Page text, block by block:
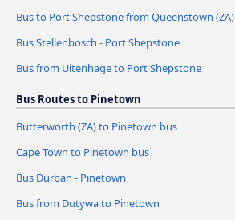
Bus to Port Shepstone from Queenstown (ZA)
Bus Stellenbosch - Port Shepstone
Bus from Uitenhage to Port Shepstone
Bus Routes to Pinetown
Butterworth (ZA) to Pinetown bus
Cape Town to Pinetown bus
Bus Durban - Pinetown
Bus from Dutywa to Pinetown